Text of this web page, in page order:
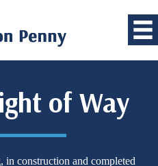
of Way
in construction and completed